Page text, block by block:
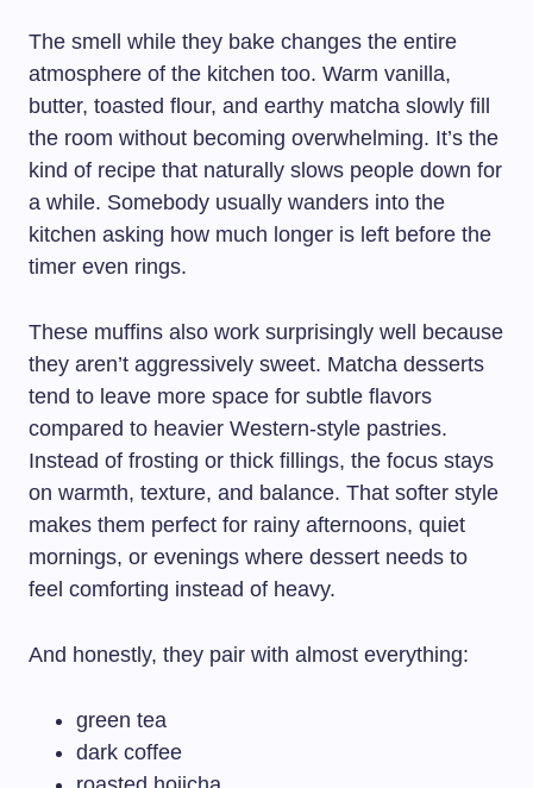
The smell while they bake changes the entire
atmosphere of the kitchen too. Warm vanilla,
butter, toasted flour, and earthy matcha slowly fill
the room without becoming overwhelming. It’s the
kind of recipe that naturally slows people down for
a while. Somebody usually wanders into the
kitchen asking how much longer is left before the
timer even rings.
These muffins also work surprisingly well because
they aren’t aggressively sweet. Matcha desserts
tend to leave more space for subtle flavors
compared to heavier Western-style pastries.
Instead of frosting or thick fillings, the focus stays
on warmth, texture, and balance. That softer style
makes them perfect for rainy afternoons, quiet
mornings, or evenings where dessert needs to
feel comforting instead of heavy.
And honestly, they pair with almost everything:
green tea
dark coffee